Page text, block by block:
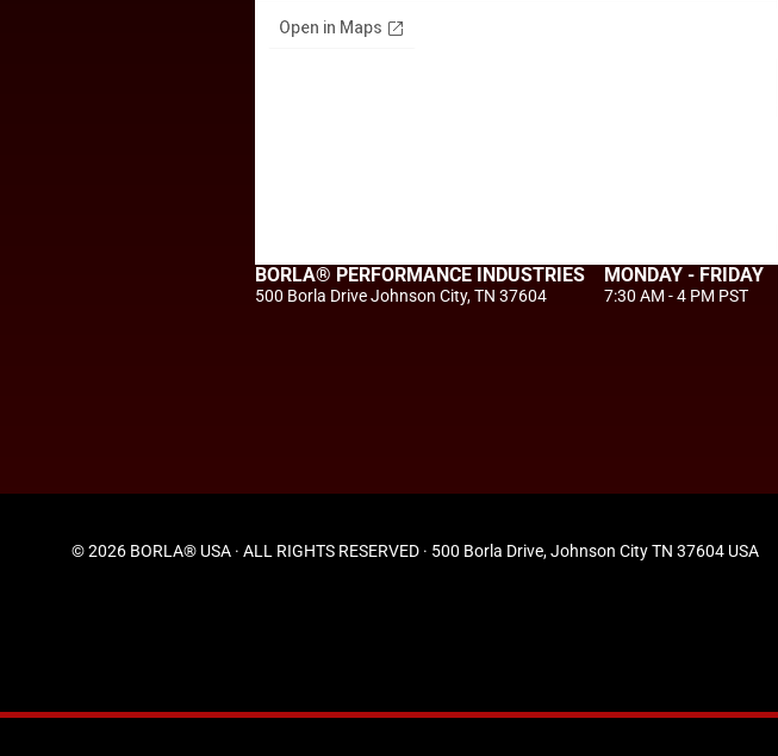
BORLA® PERFORMANCE INDUSTRIES
500 Borla Drive Johnson City, TN 37604
MONDAY - FRIDAY
7:30 AM - 4 PM PST
© 2026 BORLA® USA · ALL RIGHTS RESERVED · 500 Borla Drive, Johnson City TN 37604 USA